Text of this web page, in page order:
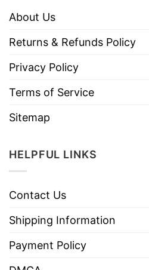
About Us
Returns & Refunds Policy
Privacy Policy
Terms of Service
Sitemap
HELPFUL LINKS
Contact Us
Shipping Information
Payment Policy